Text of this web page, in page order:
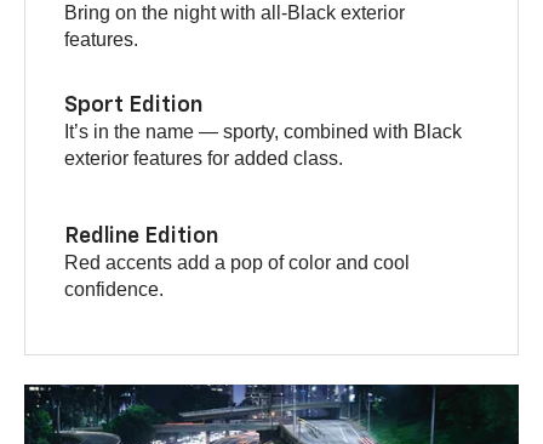
Bring on the night with all-Black exterior
features.
Sport Edition
It’s in the name — sporty, combined with Black
exterior features for added class.
Redline Edition
Red accents add a pop of color and cool
confidence.